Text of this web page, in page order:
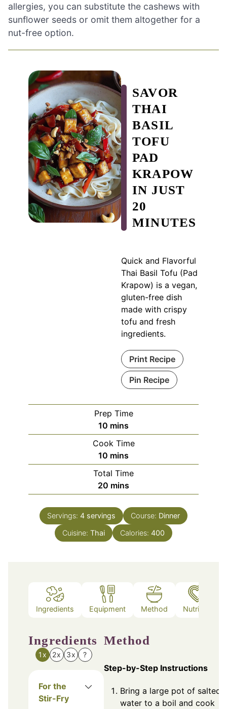
allergies, you can substitute the cashews with
sunflower seeds or omit them altogether for a
nut-free option.
SAVOR
THAI
BASIL
TOFU
PAD
KRAPOW
IN JUST
20
MINUTES
Quick and Flavorful
Thai Basil Tofu (Pad
Krapow) is a vegan,
gluten-free dish
made with crispy
tofu and fresh
ingredients.
Print Recipe
Pin Recipe
Prep Time
10 minutes
mins
Cook Time
10 minutes
mins
Total Time
20 minutes
mins
Servings: 4 servings Course: Dinner
Cuisine: Thai Calories: 400
Ingredients Equipment Method Nutrition
Ingredients
1x 2x 3x ?
For the
Stir-Fry
Method
Step-by-Step Instructions
Bring a large pot of salted
water to a boil and cook